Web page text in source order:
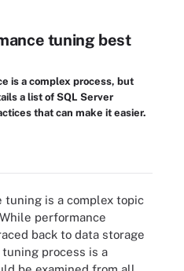
tuning best
is a complex process, but
a list of SQL Server
that can make it easier.
tuning is a complex topic
performance
back to data storage
process is a